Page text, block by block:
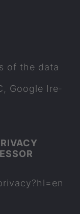
of the data
Google Ire­